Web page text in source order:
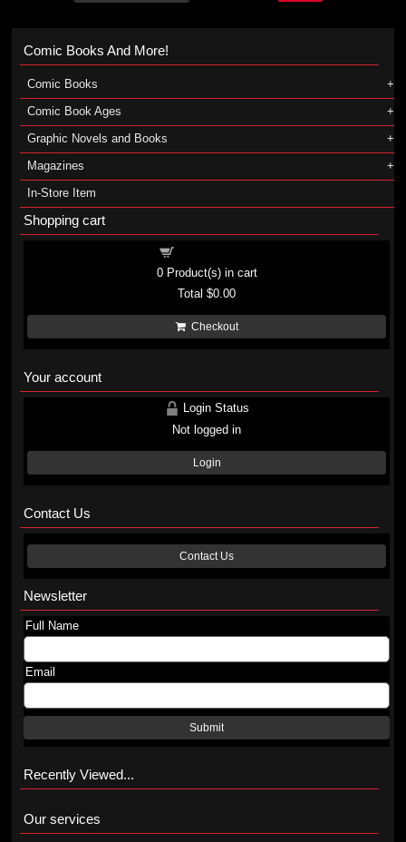
Comic Books And More!
Comic Books
Comic Book Ages
Graphic Novels and Books
Magazines
In-Store Item
Shopping cart
0Product(s) in cart
Total$0.00
Checkout
Your account
Login Status
Not logged in
Login
Contact Us
Contact Us
Newsletter
Full Name
Email
Submit
Recently Viewed...
Our services